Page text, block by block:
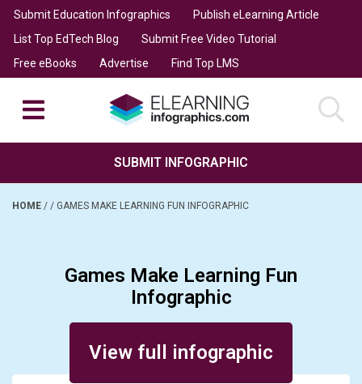
Submit Education Infographics
Publish eLearning Article
List Top EdTech Blog
Submit Free Video Tutorial
Free eBooks
Advertise Find Top LMS
SUBMIT INFOGRAPHIC
HOME / / GAMES MAKE LEARNING FUN INFOGRAPHIC
Games Make Learning Fun
Infographic
View full infographic